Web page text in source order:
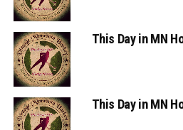
This Day in MN
This Day in MN